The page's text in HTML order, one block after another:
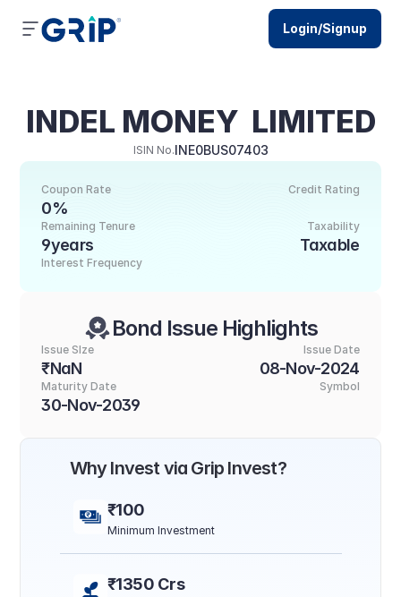
INDEL MONEY  LIMITED
ISIN No.INE0BUS07403
Credit Rating
Coupon Rate
0%
Taxability
Taxable
Remaining Tenure
9years
Interest Frequency
Bond Issue Highlights
Issue SIze
₹NaN
Issue Date
08-Nov-2024
Maturity Date
30-Nov-2039
Symbol
Why Invest via Grip Invest?
₹100
Minimum Investment
₹1350 Crs
Login/Signup